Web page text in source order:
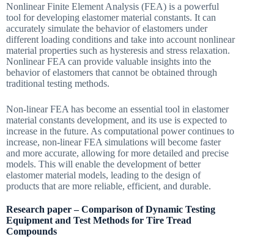
Nonlinear Finite Element Analysis (FEA) is a powerful
tool for developing elastomer material constants. It can
accurately simulate the behavior of elastomers under
different loading conditions and take into account nonlinear
material properties such as hysteresis and stress relaxation.
Nonlinear FEA can provide valuable insights into the
behavior of elastomers that cannot be obtained through
traditional testing methods.
Non-linear FEA has become an essential tool in elastomer
material constants development, and its use is expected to
increase in the future. As computational power continues to
increase, non-linear FEA simulations will become faster
and more accurate, allowing for more detailed and precise
models. This will enable the development of better
elastomer material models, leading to the design of
products that are more reliable, efficient, and durable.
Research paper – Comparison of Dynamic Testing
Equipment and Test Methods for Tire Tread
Compounds